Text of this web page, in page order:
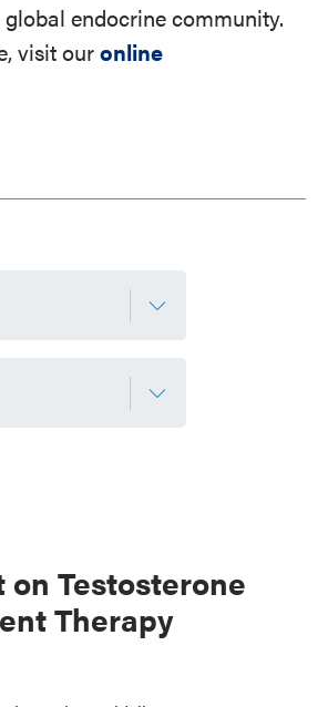
global endocrine community.
visit ouronline
Testosterone
Therapy